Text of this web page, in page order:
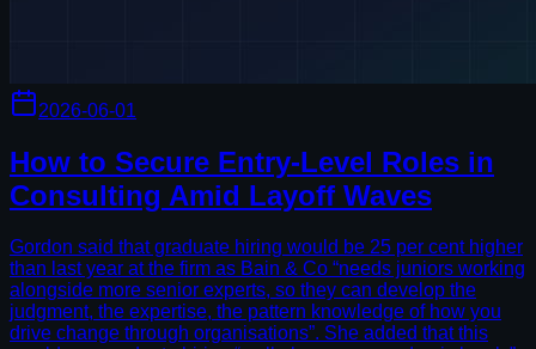
2026-06-01
How to Secure Entry-Level Roles in
Consulting Amid Layoff Waves
Gordon said that graduate hiring would be 25 per cent higher
than last year at the firm as Bain & Co “needs juniors working
alongside more senior experts, so they can develop the
judgment, the expertise, the pattern knowledge of how you
drive change through organisations”. She added that this